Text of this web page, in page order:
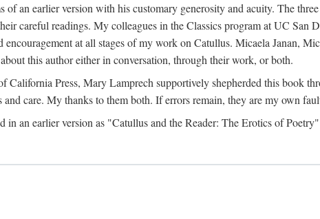
of an earlier version with his customary generosity and acuity. The
careful readings. My colleagues in the Classics program at UC San
encouragement at all stages of my work on Catullus. Micaela
this author either in conversation, through their work, or both.
California Press, Mary Lamprech supportively shepherded this book
and care. My thanks to them both. If errors remain, they are my own
in an earlier version as "Catullus and the Reader: The Erotics of